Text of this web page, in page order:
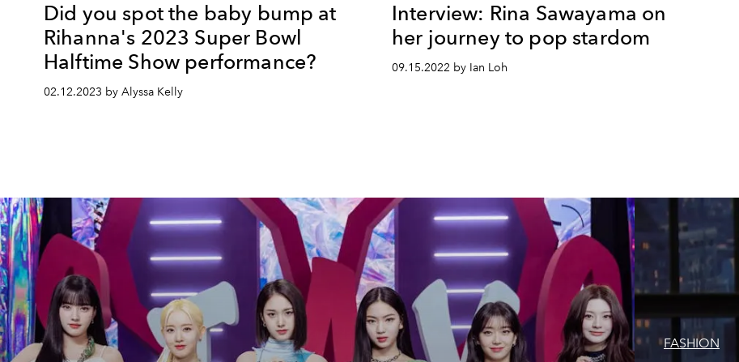
Did you spot the baby bump at
Rihanna's 2023 Super Bowl
Halftime Show performance?
02.12.2023 by Alyssa Kelly
Interview: Rina Sawayama on
her journey to pop stardom
09.15.2022 by Ian Loh
FASHION